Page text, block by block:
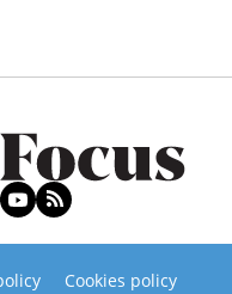
Cookies policy